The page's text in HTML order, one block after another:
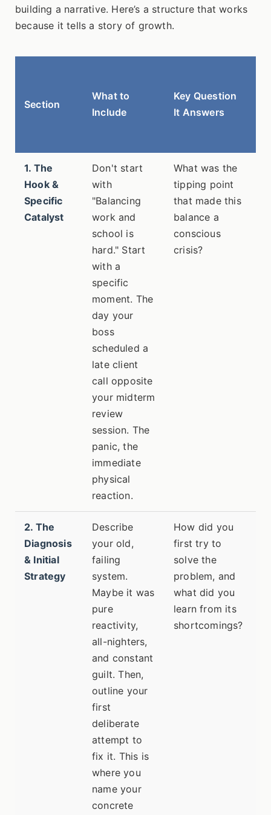
building a narrative. Here’s a structure that works
because it tells a story of growth.
Section
What to
Include
Key Question
It Answers
1. The
Hook &
Specific
Catalyst
Don't start
with
"Balancing
work and
school is
hard." Start
with a
specific
moment. The
day your
boss
scheduled a
late client
call opposite
your midterm
review
session. The
panic, the
immediate
physical
reaction.
What was the
tipping point
that made this
balance a
conscious
crisis?
2. The
Diagnosis
& Initial
Strategy
Describe
your old,
failing
system.
Maybe it was
pure
reactivity,
all-nighters,
and constant
guilt. Then,
outline your
first
deliberate
attempt to
fix it. This is
where you
name your
concrete
How did you
first try to
solve the
problem, and
what did you
learn from its
shortcomings?